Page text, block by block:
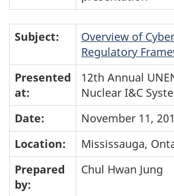
Subject:
Overview of
Regulatory
Presented
at:
12th Annual
Nuclear I&C
Date:
November 11,
Location:
Mississauga,
Prepared
by:
Chul Hwan Jung